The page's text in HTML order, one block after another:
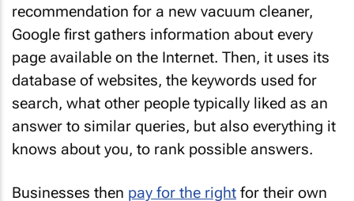
recommendation for a new vacuum cleaner,
Google first gathers information about every
page available on the Internet. Then, it uses its
database of websites, the keywords used for
search, what other people typically liked as an
answer to similar queries, but also everything it
knows about you, to rank possible answers.
Businesses then pay for the right for their own